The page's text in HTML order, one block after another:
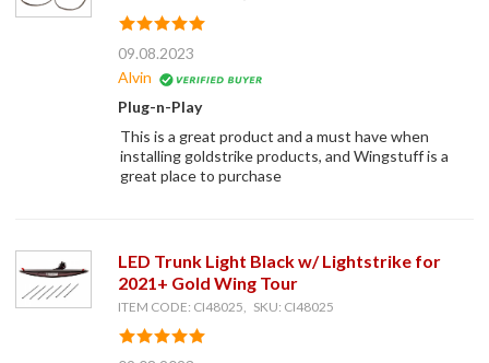
09.08.2023
Alvin
Plug-n-Play
This is a great product and a must have when
installing goldstrike products, and Wingstuff is a
great place to purchase
LED Trunk Light Black w/ Lightstrike for
2021+ Gold Wing Tour
ITEM CODE: CI48025, SKU: CI48025